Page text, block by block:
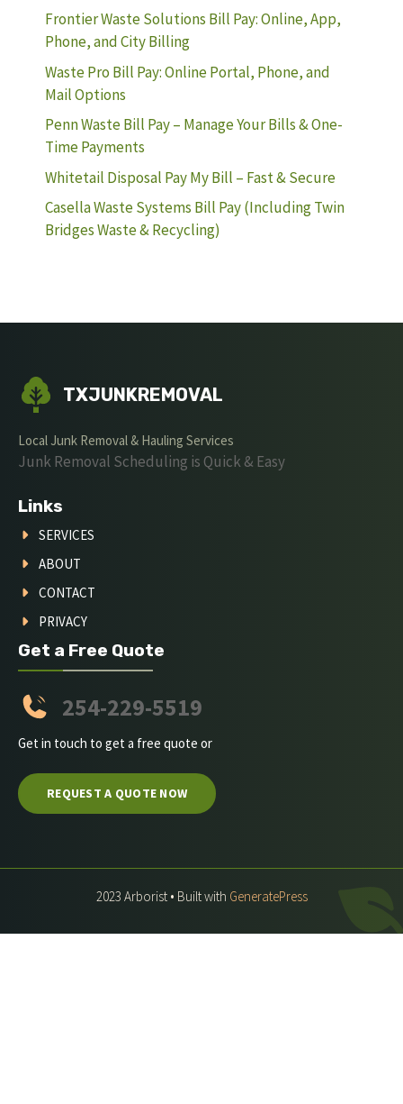
Frontier Waste Solutions Bill Pay: Online, App,
Phone, and City Billing
Waste Pro Bill Pay: Online Portal, Phone, and
Mail Options
Penn Waste Bill Pay – Manage Your Bills & One-
Time Payments
Whitetail Disposal Pay My Bill – Fast & Secure
Casella Waste Systems Bill Pay (Including Twin
Bridges Waste & Recycling)
TXJUNKREMOVAL
Local Junk Removal & Hauling Services
Junk Removal Scheduling is Quick & Easy
Links
SERVICES
ABOUT
CONTACT
PRIVACY
Get a Free Quote
254-229-5519
Get in touch to get a free quote or
REQUEST A QUOTE NOW
2023 Arborist • Built with GeneratePress